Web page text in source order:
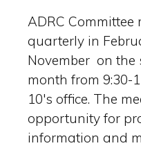
ADRC Committee
quarterly in
November on the
month from 9:30-
10′s office. The
opportunity for
information and